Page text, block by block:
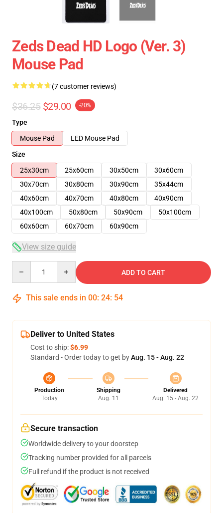
Zeds Dead HD Logo (Ver. 3)
Mouse Pad
(7 customer reviews)
$36.25 $29.00 -20%
Type
Mouse Pad
LED Mouse Pad
Size
25x30cm
25x60cm 30x50cm
30x60cm
30x70cm
30x80cm 30x90cm
35x44cm
40x60cm
40x70cm 40x80cm
40x90cm
40x100cm
50x80cm 50x90cm
50x100cm
60x60cm
60x70cm 60x90cm
View size guide
ADD TO CART
This sale ends in 00: 24: 53
Deliver to United States
Cost to ship:$6.99
Standard - Order today to get byAug. 15 - Aug. 22
Production
Today
Shipping
Aug. 11
Delivered
Aug. 15 - Aug. 22
Secure transaction
Worldwide delivery to your doorstep
Tracking number provided for all parcels
Full refund if the product is not received